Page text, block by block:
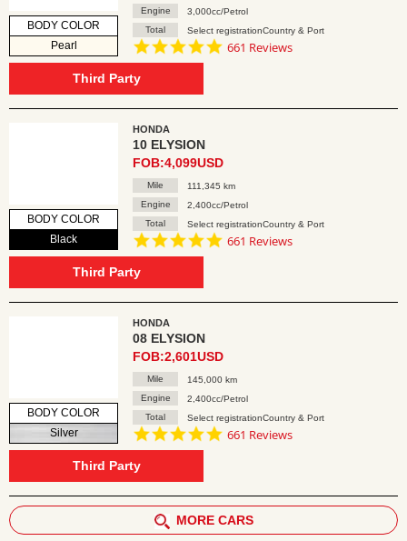
BODY COLOR
Pearl
Engine
3,000cc/Petrol
Total
Select registrationCountry & Port
4.8
661 Reviews
Third Party
BODY COLOR
Black
HONDA
10 ELYSION
FOB:4,099USD
Mile
111,345 km
Engine
2,400cc/Petrol
Total
Select registrationCountry & Port
4.8
661 Reviews
Third Party
BODY COLOR
Silver
HONDA
08 ELYSION
FOB:2,601USD
Mile
145,000 km
Engine
2,400cc/Petrol
Total
Select registrationCountry & Port
4.8
661 Reviews
Third Party
MORE CARS